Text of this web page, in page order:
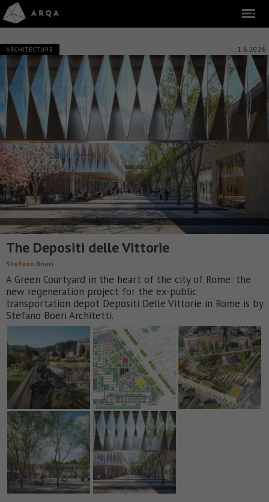
ARCHITECTURE 1.6.2026
The Depositi delle Vittorie
Stefano Boeri
A Green Courtyard in the heart of the city of Rome: the
new regeneration project for the ex-public
transportation depot Depositi Delle Vittorie in Rome is by
Stefano Boeri Architetti.